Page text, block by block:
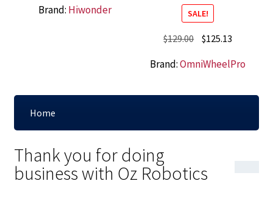
Brand: Hiwonder SALE!
$129.00 Original
was:
$125.13
is:
Brand:OmniWheelPro
Home
Thank you for doing
business with Oz Robotics